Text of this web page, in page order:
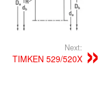
Next:
TIMKEN 529/520X